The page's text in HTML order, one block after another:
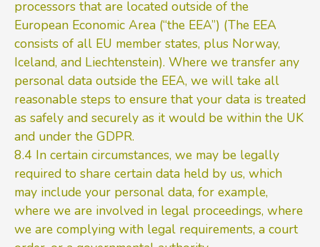
processors that are located outside of the
European Economic Area (“the EEA”) (The EEA
consists of all EU member states, plus Norway,
Iceland, and Liechtenstein). Where we transfer any
personal data outside the EEA, we will take all
reasonable steps to ensure that your data is treated
as safely and securely as it would be within the UK
and under the GDPR.
8.4 In certain circumstances, we may be legally
required to share certain data held by us, which
may include your personal data, for example,
where we are involved in legal proceedings, where
we are complying with legal requirements, a court